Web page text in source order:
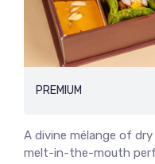
PREMIUM
A divine mélange of
melt-in-the-mouth